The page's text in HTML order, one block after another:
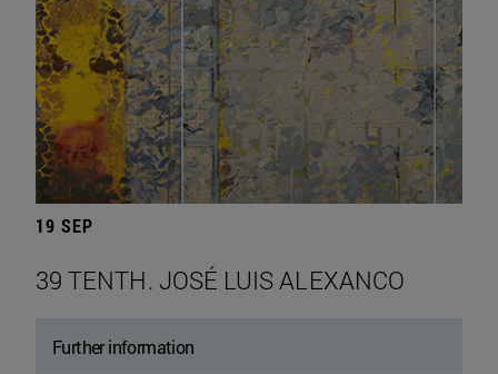
19 SEP
39 TENTH. JOSÉ LUIS ALEXANCO
Further information